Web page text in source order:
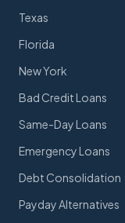
Texas
Florida
New York
Bad Credit Loans
Same-Day Loans
Emergency Loans
Debt Consolidation
Payday Alternatives